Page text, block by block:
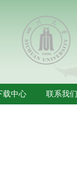
载中心 联系我们